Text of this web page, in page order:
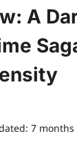
A
7 months